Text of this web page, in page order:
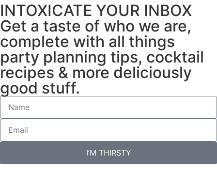
INTOXICATE YOUR INBOX
Get a taste of who we are,
complete with all things
party planning tips, cocktail
recipes & more deliciously
good stuff.
I’M THIRSTY